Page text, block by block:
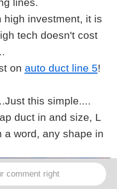
high investment, it is
tech doesn't cost
on auto duct line 5!
this simple....
duct in and size, L
a word, any shape in
comment right